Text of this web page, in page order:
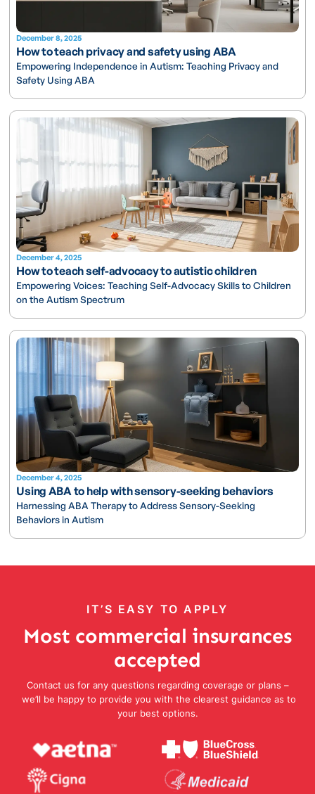
December 8, 2025
How to teach privacy and safety using ABA
Empowering Independence in Autism: Teaching Privacy and
Safety Using ABA
December 4, 2025
How to teach self-advocacy to autistic children
Empowering Voices: Teaching Self-Advocacy Skills to Children
on the Autism Spectrum
December 4, 2025
Using ABA to help with sensory-seeking behaviors
Harnessing ABA Therapy to Address Sensory-Seeking
Behaviors in Autism
IT’S EASY TO APPLY
Most commercial insurances
accepted
Contact us for any questions regarding coverage or plans –
we’ll be happy to provide you with the clearest guidance as to
your best options.